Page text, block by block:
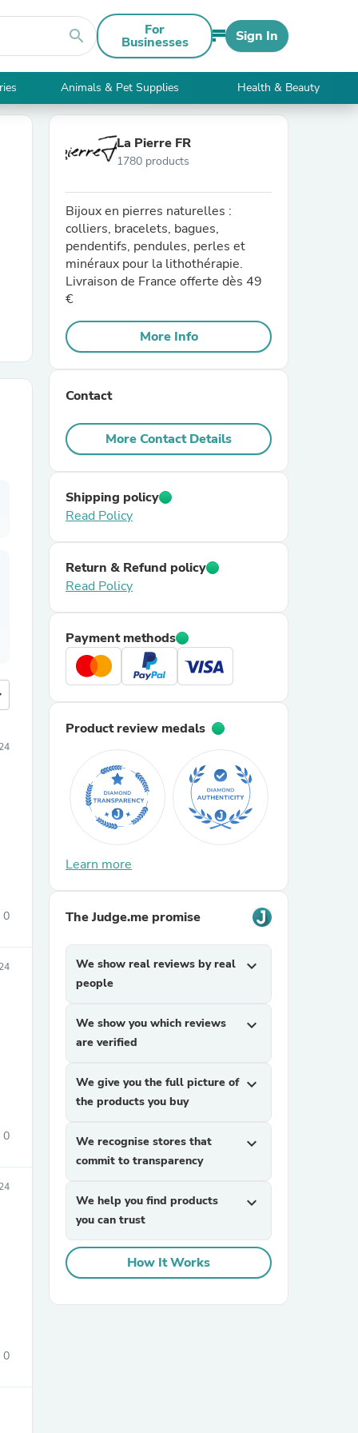
search For
Businesses Sign In
Animals & Pet Supplies Health & Beauty
0
0
0
La Pierre FR
1780 products
Bijoux en pierres naturelles :
colliers, bracelets, bagues,
pendentifs, pendules, perles et
minéraux pour la lithothérapie.
Livraison de France offerte dès 49
€
More Info
Contact
More Contact Details
Shipping policy
Read Policy
Return & Refund policy
Read Policy
Payment methods
Product review medals
Learn more
The Judge.me promise
We show real reviews by real
people
expand_more
We show you which reviews
are verified
expand_more
We give you the full picture of
the products you buy
expand_more
We recognise stores that
commit to transparency
expand_more
We help you find products
you can trust
expand_more
How It Works